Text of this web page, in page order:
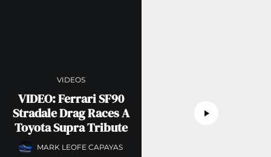
VIDEOS
VIDEO: Ferrari SF90
Stradale Drag Races A
Toyota Supra Tribute
MARK LEOFE CAPAYAS